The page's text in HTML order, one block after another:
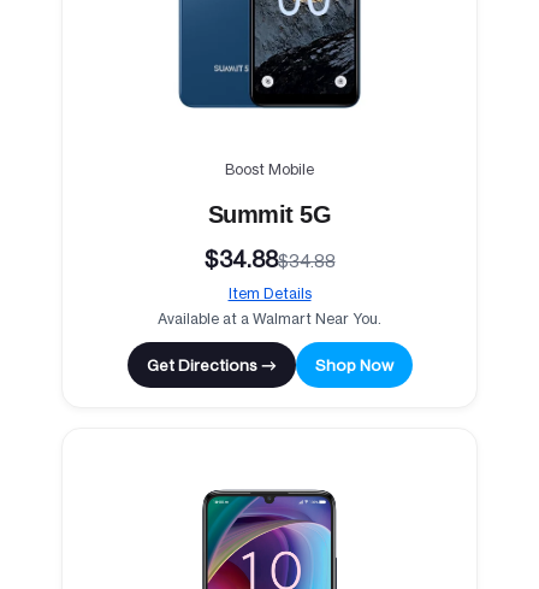
Boost Mobile
Summit 5G
$34.88$34.88
Item Details
Available at a Walmart Near You.
Get Directions → Shop Now